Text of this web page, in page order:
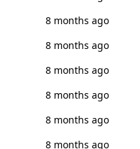
8 months ago
8 months ago
8 months ago
8 months ago
8 months ago
8 months ago